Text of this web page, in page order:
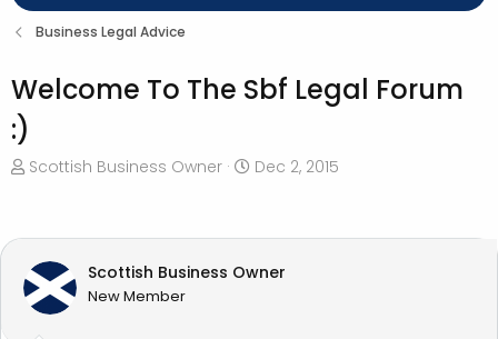
Business Legal Advice
Welcome To The Sbf Legal Forum
:)
T
e
a
d
s
Scottish Business Owner
S
r
d
Dec 2, 2015
Scottish Business Owner
New Member